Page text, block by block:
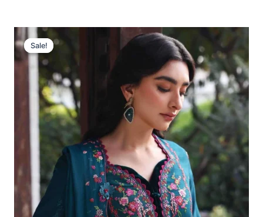
Sale!
Sale!
Original
Price
£116.49.
Current
Price
£86.50.